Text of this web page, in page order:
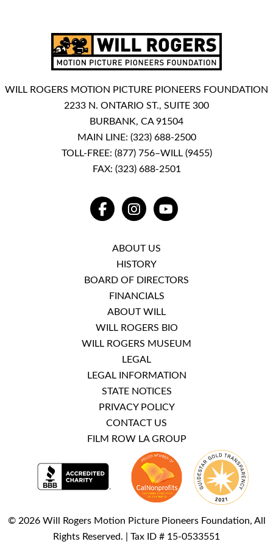
WILL ROGERS MOTION PICTURE PIONEERS FOUNDATION
2233 N. ONTARIO ST., SUITE 300
BURBANK, CA 91504
MAIN LINE: (323) 688-2500
TOLL-FREE: (877) 756–WILL (9455)
FAX: (323) 688-2501
FACEBOOKINSTAGRAMYOUTUBE
ABOUT US
HISTORY
BOARD OF DIRECTORS
FINANCIALS
ABOUT WILL
WILL ROGERS BIO
WILL ROGERS MUSEUM
LEGAL
LEGAL INFORMATION
STATE NOTICES
PRIVACY POLICY
CONTACT US
FILM ROW LA GROUP
© 2026 Will Rogers Motion Picture Pioneers Foundation, All
Rights Reserved. | Tax ID # 15-0533551